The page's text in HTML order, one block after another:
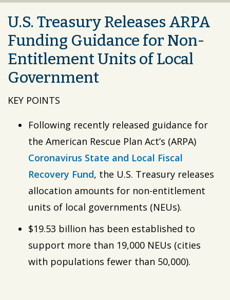
U.S. Treasury Releases ARPA
Funding Guidance for Non-
Entitlement Units of Local
Government
KEY POINTS
Following recently released guidance for
the American Rescue Plan Act’s (ARPA)
Coronavirus State and Local Fiscal
Recovery Fund, the U.S. Treasury releases
allocation amounts for non-entitlement
units of local governments (NEUs).
$19.53 billion has been established to
support more than 19,000 NEUs (cities
with populations fewer than 50,000).